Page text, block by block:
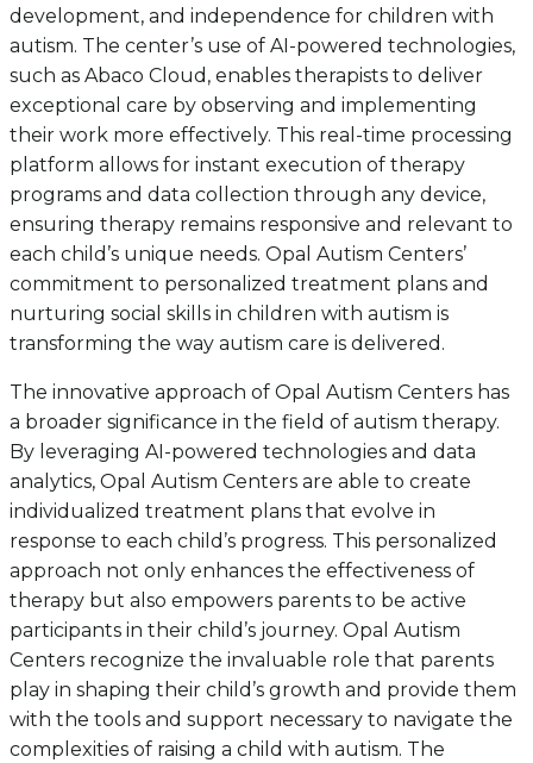
development, and independence for children with
autism. The center’s use of AI-powered technologies,
such as Abaco Cloud, enables therapists to deliver
exceptional care by observing and implementing
their work more effectively. This real-time processing
platform allows for instant execution of therapy
programs and data collection through any device,
ensuring therapy remains responsive and relevant to
each child’s unique needs. Opal Autism Centers’
commitment to personalized treatment plans and
nurturing social skills in children with autism is
transforming the way autism care is delivered.
The innovative approach of Opal Autism Centers has
a broader significance in the field of autism therapy.
By leveraging AI-powered technologies and data
analytics, Opal Autism Centers are able to create
individualized treatment plans that evolve in
response to each child’s progress. This personalized
approach not only enhances the effectiveness of
therapy but also empowers parents to be active
participants in their child’s journey. Opal Autism
Centers recognize the invaluable role that parents
play in shaping their child’s growth and provide them
with the tools and support necessary to navigate the
complexities of raising a child with autism. The